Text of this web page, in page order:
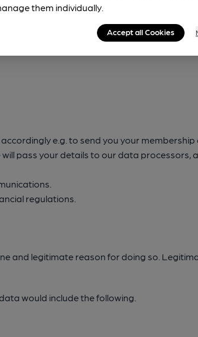
e.g. to send you your membership
pass your details to our data
regulations.
and legitimate reason for doing so.
would include the following.
them individually.
Accept all Cookies